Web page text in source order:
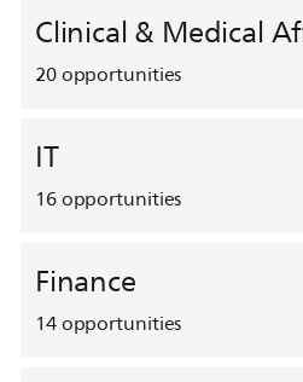
20opportunities
IT
16opportunities
Finance
14opportunities